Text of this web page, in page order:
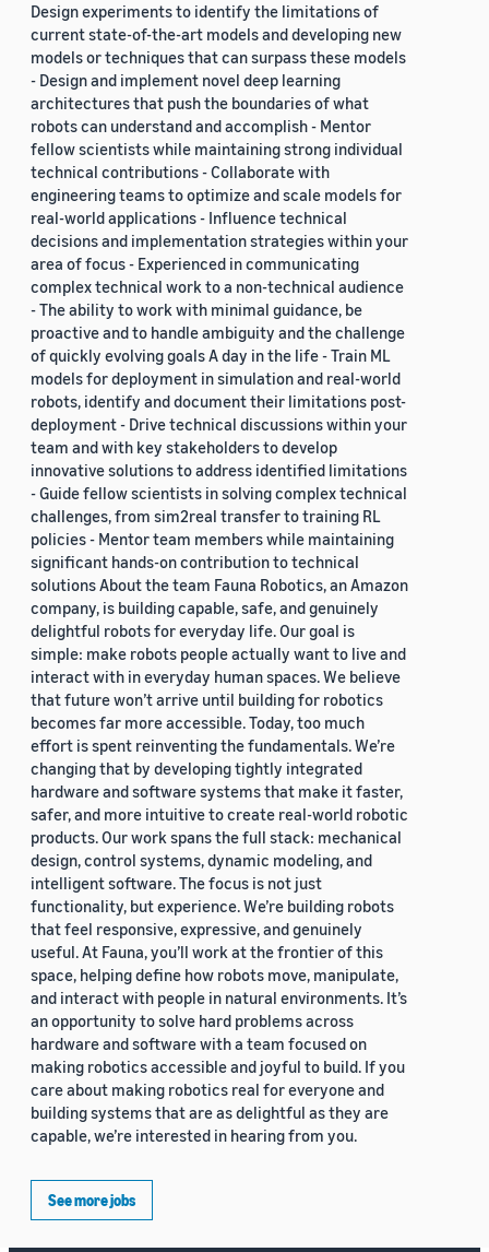
Design experiments to identify the limitations of
current state-of-the-art models and developing new
models or techniques that can surpass these models
- Design and implement novel deep learning
architectures that push the boundaries of what
robots can understand and accomplish - Mentor
fellow scientists while maintaining strong individual
technical contributions - Collaborate with
engineering teams to optimize and scale models for
real-world applications - Influence technical
decisions and implementation strategies within your
area of focus - Experienced in communicating
complex technical work to a non-technical audience
- The ability to work with minimal guidance, be
proactive and to handle ambiguity and the challenge
of quickly evolving goals A day in the life - Train ML
models for deployment in simulation and real-world
robots, identify and document their limitations post-
deployment - Drive technical discussions within your
team and with key stakeholders to develop
innovative solutions to address identified limitations
- Guide fellow scientists in solving complex technical
challenges, from sim2real transfer to training RL
policies - Mentor team members while maintaining
significant hands-on contribution to technical
solutions About the team Fauna Robotics, an Amazon
company, is building capable, safe, and genuinely
delightful robots for everyday life. Our goal is
simple: make robots people actually want to live and
interact with in everyday human spaces. We believe
that future won’t arrive until building for robotics
becomes far more accessible. Today, too much
effort is spent reinventing the fundamentals. We’re
changing that by developing tightly integrated
hardware and software systems that make it faster,
safer, and more intuitive to create real-world robotic
products. Our work spans the full stack: mechanical
design, control systems, dynamic modeling, and
intelligent software. The focus is not just
functionality, but experience. We’re building robots
that feel responsive, expressive, and genuinely
useful. At Fauna, you’ll work at the frontier of this
space, helping define how robots move, manipulate,
and interact with people in natural environments. It’s
an opportunity to solve hard problems across
hardware and software with a team focused on
making robotics accessible and joyful to build. If you
care about making robotics real for everyone and
building systems that are as delightful as they are
capable, we’re interested in hearing from you.
See more jobs